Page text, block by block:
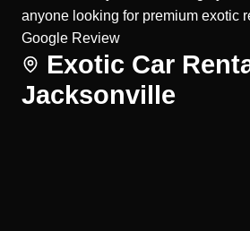
anyone looking for premium exotic
Google Review
Exotic Car
Jacksonville